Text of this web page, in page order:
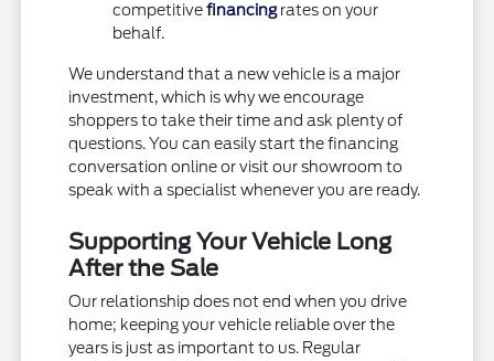
competitivefinancing rates on your
behalf.
We understand that a new vehicle is a major
investment, which is why we encourage
shoppers to take their time and ask plenty of
questions. You can easily start the financing
conversation online or visit our showroom to
speak with a specialist whenever you are ready.
Supporting Your Vehicle Long
After the Sale
Our relationship does not end when you drive
home; keeping your vehicle reliable over the
years is just as important to us. Regular